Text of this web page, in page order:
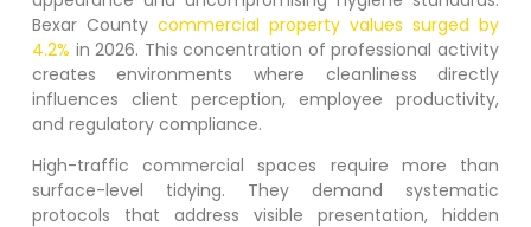
Bexar County commercial property values surged by
4.2% in 2026. This concentration of professional activity
creates environments where cleanliness directly
influences client perception, employee productivity,
and regulatory compliance.
High-traffic commercial spaces require more than
surface-level tidying. They demand systematic
protocols that address visible presentation, hidden